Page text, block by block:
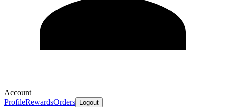
Account
ProfileRewardsOrders Logout